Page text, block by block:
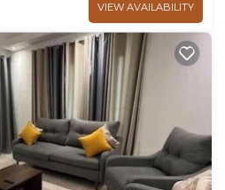
VIEW AVAILABILITY